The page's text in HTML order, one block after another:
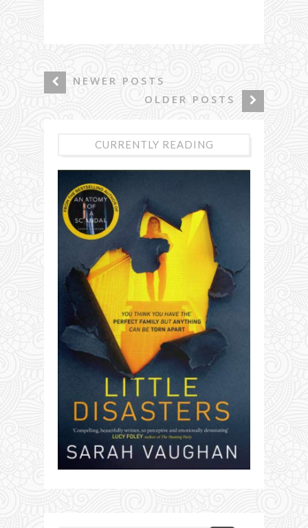
NEWER POSTS
OLDER POSTS
CURRENTLY READING